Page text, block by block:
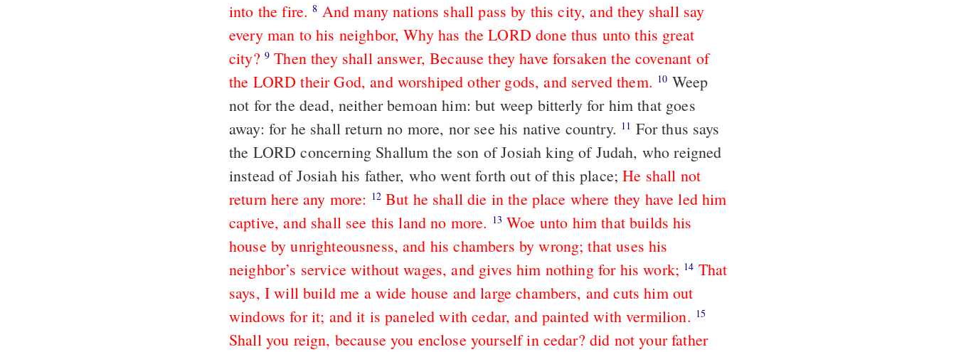
into the fire. 8 And many nations shall pass by this city, and they shall say
every man to his neighbor, Why has the LORD done thus unto this great
city? 9 Then they shall answer, Because they have forsaken the covenant of
the LORD their God, and worshiped other gods, and served them. 10
not for the dead, neither bemoan him: but weep bitterly for him that goes
away: for he shall return no more, nor see his native country. 11
the LORD concerning Shallum the son of Josiah king of Judah, who reigned
instead of Josiah his father, who went forth out of this place;He shall not
return here any more: 12 But he shall die in the place where they have led him
captive, and shall see this land no more. 13 Woe unto him that builds his
house by unrighteousness, and his chambers by wrong; that uses his
neighbor’s service without wages, and gives him nothing for his work; 14 That
says, I will build me a wide house and large chambers, and cuts him out
windows for it; and it is paneled with cedar, and painted with vermilion. 15
Shall you reign, because you enclose yourself in cedar? did not your father